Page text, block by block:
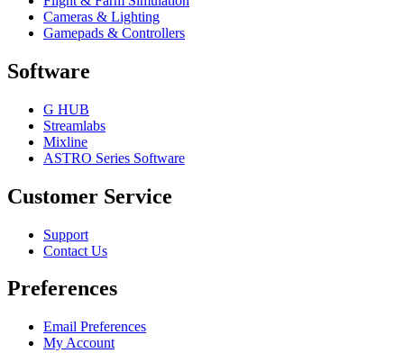
Cameras & Lighting
Gamepads & Controllers
Software
G HUB
Streamlabs
Mixline
ASTRO Series Software
Customer Service
Support
Contact Us
Preferences
Email Preferences
My Account